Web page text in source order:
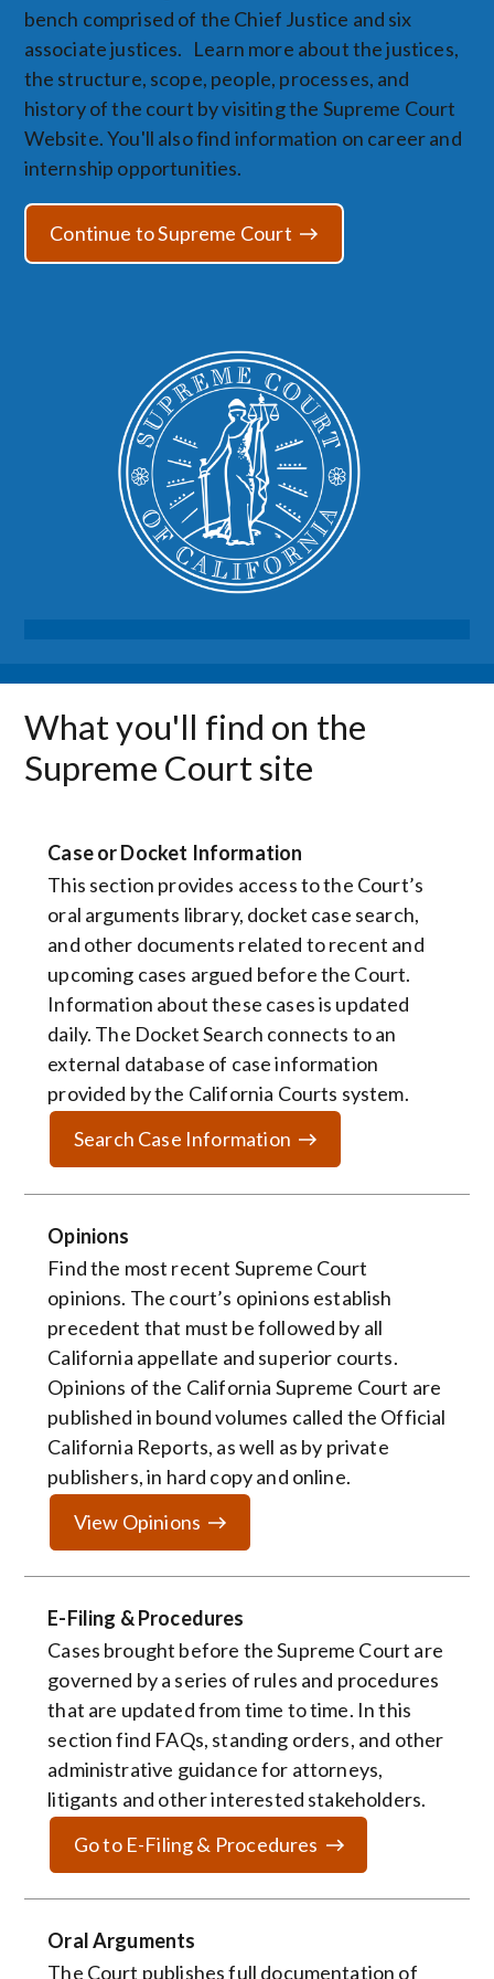
bench comprised of the Chief Justice and six
associate justices. Learn more about the justices,
the structure, scope, people, processes, and
history of the court by visiting the Supreme Court
Website. You'll also find information on career and
internship opportunities.
Continue to Supreme Court
Image
What you'll find on the
Supreme Court site
Case or Docket Information
This section provides access to the Court’s
oral arguments library, docket case search,
and other documents related to recent and
upcoming cases argued before the Court.
Information about these cases is updated
daily. The Docket Search connects to an
external database of case information
provided by the California Courts system.
Search Case Information
Opinions
Find the most recent Supreme Court
opinions. The court’s opinions establish
precedent that must be followed by all
California appellate and superior courts.
Opinions of the California Supreme Court are
published in bound volumes called the Official
California Reports, as well as by private
publishers, in hard copy and online.
View Opinions
E-Filing & Procedures
Cases brought before the Supreme Court are
governed by a series of rules and procedures
that are updated from time to time. In this
section find FAQs, standing orders, and other
administrative guidance for attorneys,
litigants and other interested stakeholders.
Go to E-Filing & Procedures
Oral Arguments
The Court publishes full documentation of